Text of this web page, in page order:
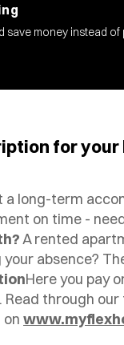
save money instead
for
a long-term
on time -
A rented
absence?
Here you pay
Read through